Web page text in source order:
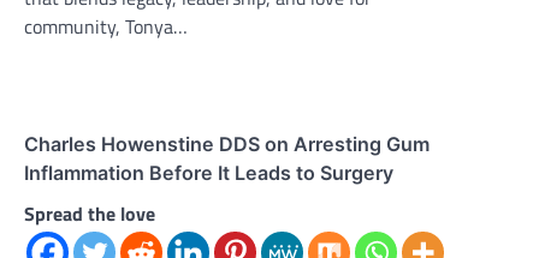
community, Tonya…
Charles Howenstine DDS on Arresting Gum
Inflammation Before It Leads to Surgery
Spread the love